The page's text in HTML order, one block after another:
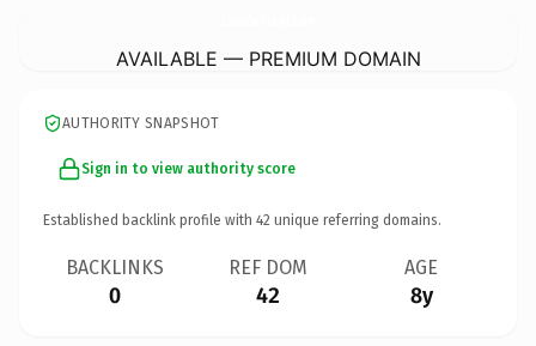
AVAILABLE — PREMIUM DOMAIN
AUTHORITY SNAPSHOT
Sign in to view authority score
Established backlink profile with 42 unique referring domains.
BACKLINKS
0
REF DOM
42
AGE
8y